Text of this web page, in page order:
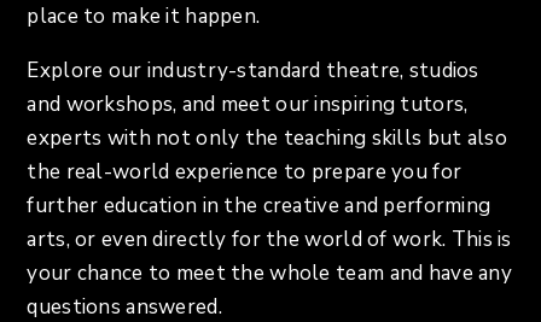
place to make it happen.
Explore our industry-standard theatre, studios
and workshops, and meet our inspiring tutors,
experts with not only the teaching skills but also
the real-world experience to prepare you for
further education in the creative and performing
arts, or even directly for the world of work. This is
your chance to meet the whole team and have any
questions answered.